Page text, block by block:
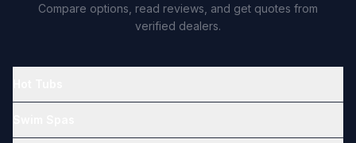
Compare options, read reviews, and get quotes from
verified dealers.